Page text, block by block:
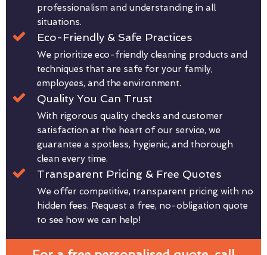
professionalism and understanding in all
situations.
Eco-Friendly & Safe Practices
We prioritize eco-friendly cleaning products and
techniques that are safe for your family,
employees, and the environment.
Quality You Can Trust
With rigorous quality checks and customer
satisfaction at the heart of our service, we
guarantee a spotless, hygienic, and thorough
clean every time.
Transparent Pricing & Free Quotes
We offer competitive, transparent pricing with no
hidden fees. Request a free, no-obligation quote
to see how we can help!